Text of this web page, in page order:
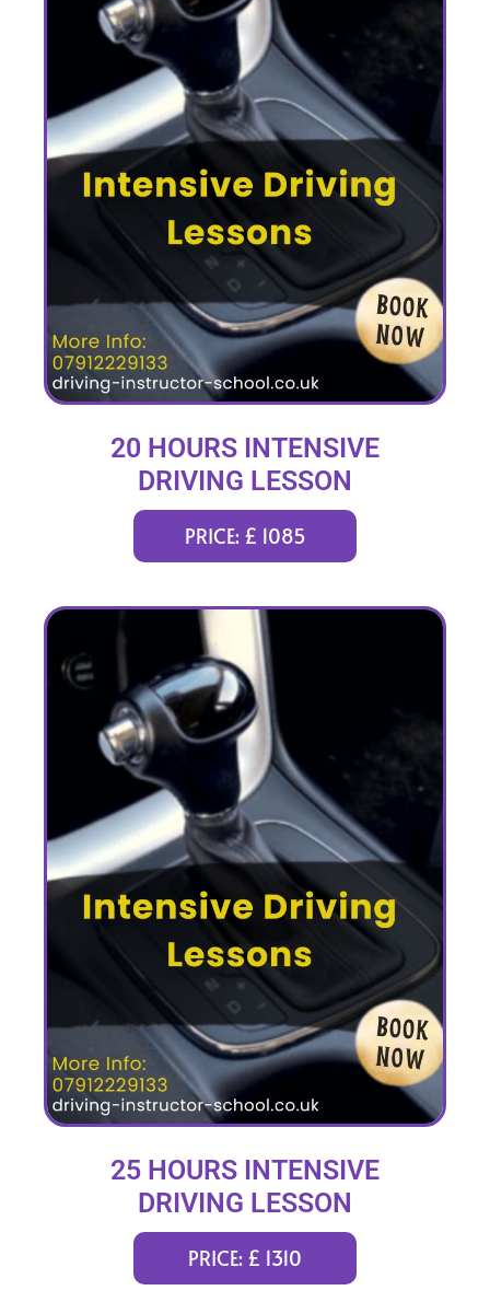
20 HOURS INTENSIVE
DRIVING LESSON
PRICE: £ 1085
25 HOURS INTENSIVE
DRIVING LESSON
PRICE: £ 1310